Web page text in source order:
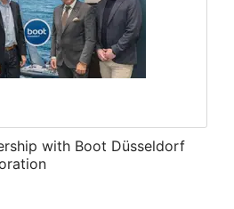
with Boot Düsseldorf